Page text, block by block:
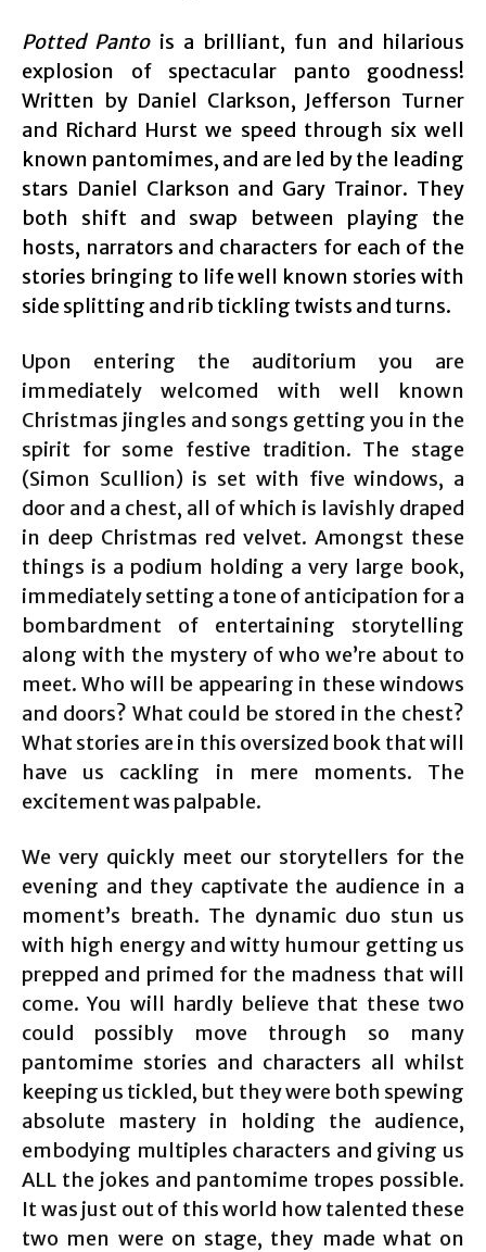
Potted Pantois a brilliant, fun and hilarious
explosion of spectacular panto goodness!
Written by Daniel Clarkson, Jefferson Turner
and Richard Hurst we speed through six well
known pantomimes, and are led by the leading
stars Daniel Clarkson and Gary Trainor. They
both shift and swap between playing the
hosts, narrators and characters for each of the
stories bringing to life well known stories with
side splitting and rib tickling twists and turns.
Upon entering the auditorium you are
immediately welcomed with well known
Christmas jingles and songs getting you in the
spirit for some festive tradition. The stage
(Simon Scullion) is set with five windows, a
door and a chest, all of which is lavishly draped
in deep Christmas red velvet. Amongst these
things is a podium holding a very large book,
immediately setting a tone of anticipation for a
bombardment of entertaining storytelling
along with the mystery of who we’re about to
meet. Who will be appearing in these windows
and doors? What could be stored in the chest?
What stories are in this oversized book that will
have us cackling in mere moments. The
excitement was palpable.
We very quickly meet our storytellers for the
evening and they captivate the audience in a
moment’s breath. The dynamic duo stun us
with high energy and witty humour getting us
prepped and primed for the madness that will
come. You will hardly believe that these two
could possibly move through so many
pantomime stories and characters all whilst
keeping us tickled, but they were both spewing
absolute mastery in holding the audience,
embodying multiples characters and giving us
ALL the jokes and pantomime tropes possible.
It was just out of this world how talented these
two men were on stage, they made what on